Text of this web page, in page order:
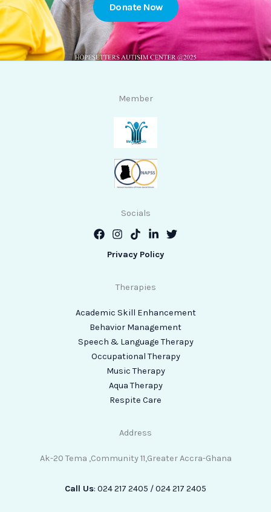
Donate Now
Member
Socials
Privacy Policy
Therapies
Academic Skill Enhancement
Behavior Management
Speech & Language Therapy
Occupational Therapy
Music Therapy
Aqua Therapy
Respite Care
Address
Ak-20 Tema ,Community 11,Greater Accra-Ghana
Call Us: 024 217 2405 / 024 217 2405